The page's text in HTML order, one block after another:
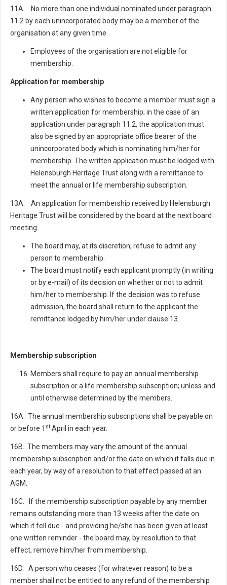
11A. No more than one individual nominated under paragraph
11.2 by each unincorporated body may be a member of the
organisation at any given time.
Employees of the organisation are not eligible for
membership.
Application for membership
Any person who wishes to become a member must sign a
written application for membership; in the case of an
application under paragraph 11.2, the application must
also be signed by an appropriate office bearer of the
unincorporated body which is nominating him/her for
membership. The written application must be lodged with
Helensburgh Heritage Trust along with a remittance to
meet the annual or life membership subscription.
13A. An application for membership received by Helensburgh
Heritage Trust will be considered by the board at the next board
meeting.
The board may, at its discretion, refuse to admit any
person to membership.
The board must notify each applicant promptly (in writing
or by e-mail) of its decision on whether or not to admit
him/her to membership. If the decision was to refuse
admission, the board shall return to the applicant the
remittance lodged by him/her under clause 13.
Membership subscription
Members shall require to pay an annual membership
subscription or a life membership subscription; unless and
until otherwise determined by the members.
16A. The annual membership subscriptions shall be payable on
or before 1 st April in each year.
16B. The members may vary the amount of the annual
membership subscription and/or the date on which it falls due in
each year, by way of a resolution to that effect passed at an
AGM.
16C. If the membership subscription payable by any member
remains outstanding more than 13 weeks after the date on
which it fell due - and providing he/she has been given at least
one written reminder - the board may, by resolution to that
effect, remove him/her from membership.
16D. A person who ceases (for whatever reason) to be a
member shall not be entitled to any refund of the membership